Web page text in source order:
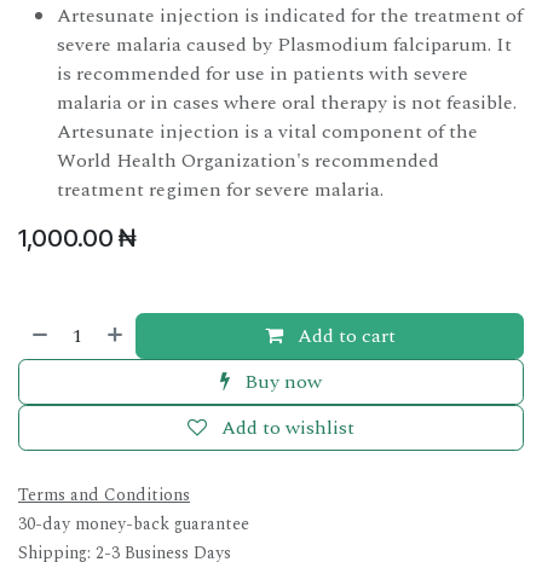
Artesunate injection is indicated for the treatment of
severe malaria caused by Plasmodium falciparum. It
is recommended for use in patients with severe
malaria or in cases where oral therapy is not feasible.
Artesunate injection is a vital component of the
World Health Organization's recommended
treatment regimen for severe malaria.
1,000.00 ₦
Add to cart
Buy now
Add to wishlist
Terms and Conditions
30-day money-back guarantee
Shipping: 2-3 Business Days